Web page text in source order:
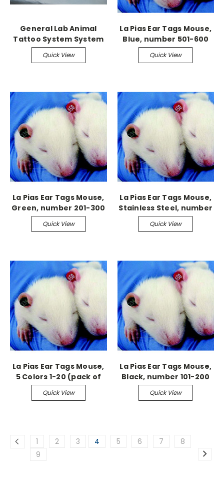
General Lab Animal
Tattoo System System
Quick View
La Pias Ear Tags Mouse,
Blue, number 501-600
Quick View
La Pias Ear Tags Mouse,
Green, number 201-300
Quick View
La Pias Ear Tags Mouse,
Stainless Steel, number
301-400
Quick View
La Pias Ear Tags Mouse,
5 Colors 1-20 (pack of
100)
Quick View
La Pias Ear Tags Mouse,
Black, number 101-200
Quick View
1 2 3 4 5 6 7
8
9